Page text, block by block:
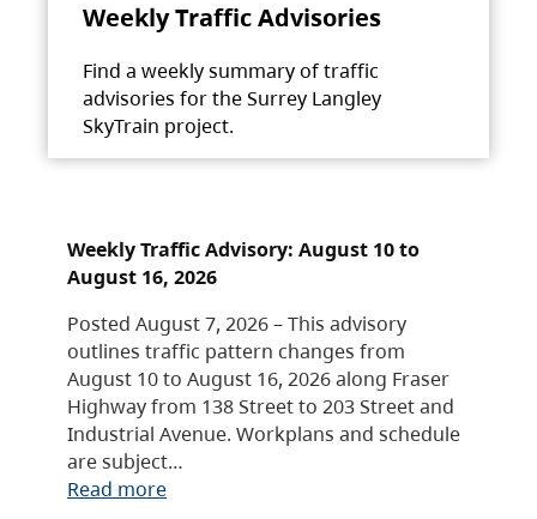
Weekly Traffic Advisories
Find a weekly summary of traffic
advisories for the Surrey Langley
SkyTrain project.
Weekly Traffic Advisory: August 10 to
August 16, 2026
Posted August 7, 2026 – This advisory
outlines traffic pattern changes from
August 10 to August 16, 2026 along Fraser
Highway from 138 Street to 203 Street and
Industrial Avenue. Workplans and schedule
are subject…
Read more